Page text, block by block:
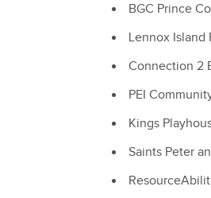
BGC Prince
Lennox Island
Connection 2
PEI
Kings
Saints Peter